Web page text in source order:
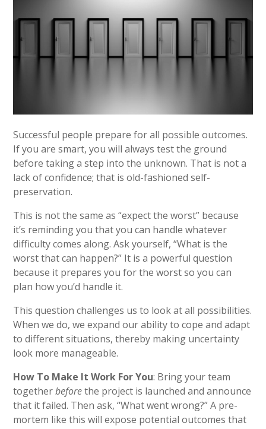
Successful people prepare for all possible outcomes.
If you are smart, you will always test the ground
before taking a step into the unknown. That is not a
lack of confidence; that is old-fashioned self-
preservation.
This is not the same as “expect the worst” because
it’s reminding you that you can handle whatever
difficulty comes along. Ask yourself, “What is the
worst that can happen?” It is a powerful question
because it prepares you for the worst so you can
plan how you’d handle it.
This question challenges us to look at all possibilities.
When we do, we expand our ability to cope and adapt
to different situations, thereby making uncertainty
look more manageable.
How To Make It Work For You: Bring your team
togetherbeforethe project is launched and announce
that it failed. Then ask, “What went wrong?” A pre-
mortem like this will expose potential outcomes that